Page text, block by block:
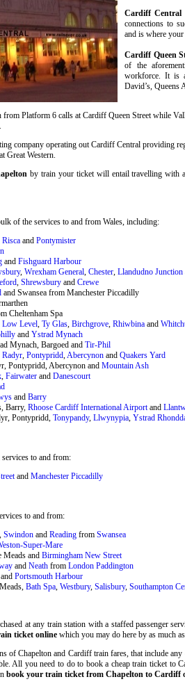
Cardiff Central
connections to
and is where
Cardiff Queen
of the
workforce. It is
David’s, Queens
from Platform 6 calls at Cardiff Queen Street while
company operating out Cardiff Central providing
Great Western.
by train your ticket will entail travelling with
of the services to and from Wales, including:
Risca and Pontymister
and Fishguard Harbour
, Wrexham General Chester Llandudno Junction
Shrewsbury and Crewe
and Swansea from Manchester Piccadilly
Cheltenham Spa
Low Level Ty Glas Birchgrove Rhiwbina and
and Ystrad Mynach
Mynach, Bargoed and Tir-Phil
Radyr Pontypridd Abercynon and Quakers Yard
Pontypridd, Abercynon and Mountain Ash
Fairwater and Danescourt
and Barry
Barry, Rhoose Cardiff International Airport and
Pontypridd, Tonypandy, Llwynypia Ystrad
to and from:
and Manchester Piccadilly
to and from:
Swindon and Reading from Swansea
Super-Mare
Meads and Birmingham New Street
and Neath from London Paddington
and Portsmouth Harbour
Bath Spa Westbury, Salisbury, Southampton
at any train station with a staffed passenger
ticket online which you may do here by as much
of Chapelton and Cardiff train fares, that include
All you need to do to book a cheap train ticket to
book your train ticket from Chapelton to Cardiff